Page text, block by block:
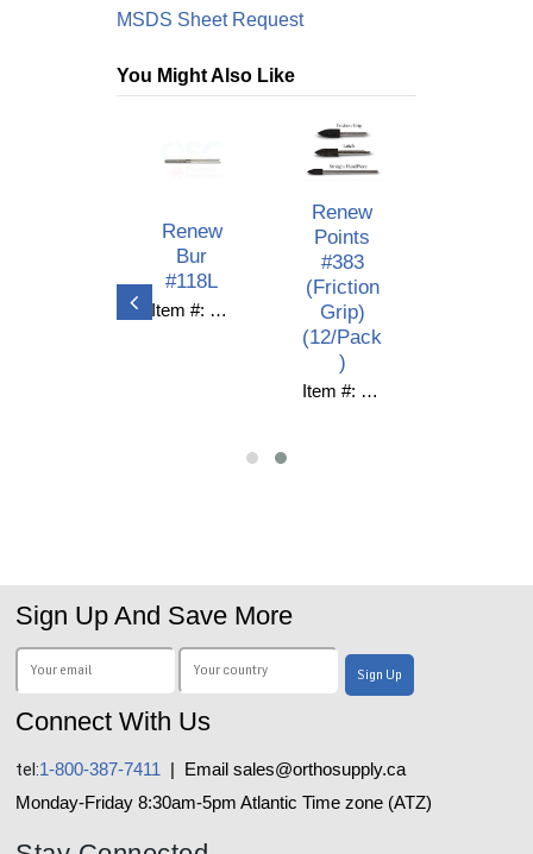
MSDS Sheet Request
You Might Also Like
Renew
Bur
#118L
Item #: C10-529
Renew
Points
#383
(Friction
Grip)
(12/Pack
)
Item #: C10-531
Sign Up And Save More
Connect With Us
tel:1-800-387-7411
| Email sales@orthosupply.ca
Monday-Friday 8:30am-5pm Atlantic Time zone (ATZ)